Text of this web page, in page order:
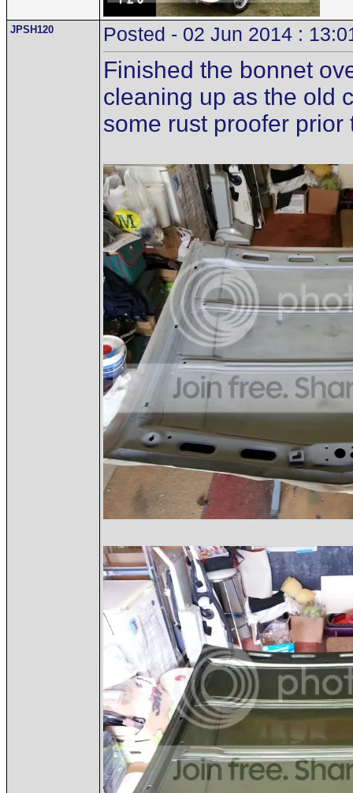
JPSH120 Posted - 02 Jun 2014 :
Finished the bonnet
cleaning up as the old
some rust proofer